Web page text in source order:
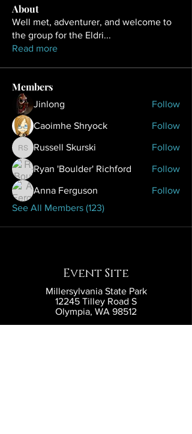
About
Well met, adventurer, and welcome to
the group for the Eldri...
Read more
Members
Jinlong Follow
Caoimhe Shryock Follow
Russell Skurski
Russell Skurski Follow
Ryan 'Boulder' Richford Follow
Anna Ferguson
Follow
See All Members (123)
Event Site
Millersylvania State Park
12245 Tilley Road S
Olympia, WA 98512